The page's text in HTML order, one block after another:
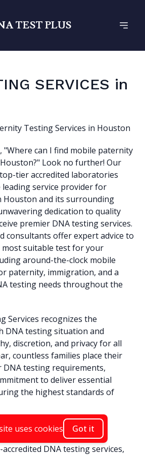
TEST PLUS
SERVICES in
Testing Services in Houston
"Where can I find mobile paternity
Look no further! Our
tier accredited laboratories
service provider for
and its surrounding
dedication to quality
premier DNA testing services.
consultants offer expert advice to
most suitable test for your
around-the-clock mobile
paternity, immigration, and a
testing needs throughout the
Services recognizes the
DNA testing situation and
discretion, and privacy for all
countless families place their
testing requirements,
to deliver essential
the highest standards of
Testing in Houston
DNA testing services,
uses cookies Got it